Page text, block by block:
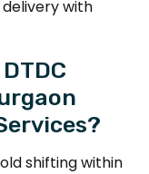
with
shifting within